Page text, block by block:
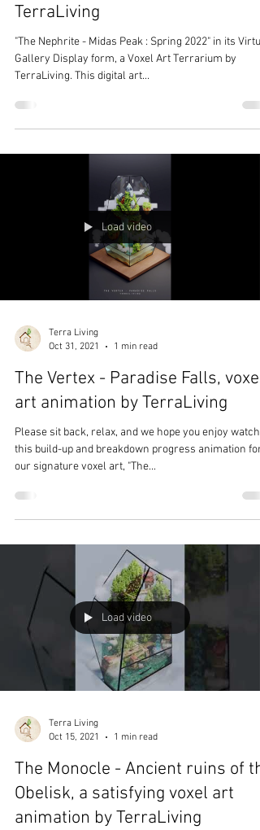
TerraLiving
"The Nephrite - Midas Peak : Spring 2022" in its
Gallery Display form, a Voxel Art Terrarium by
TerraLiving. This digital art...
Load video
Terra Living
Oct 31, 2021
1 min read
The Vertex - Paradise Falls, voxel
art animation by TerraLiving
Please sit back, relax, and we hope you enjoy
this build-up and breakdown progress animation for
our signature voxel art, "The...
Load video
Terra Living
Oct 15, 2021
1 min read
The Monocle - Ancient ruins of
Obelisk, a satisfying voxel art
animation by TerraLiving